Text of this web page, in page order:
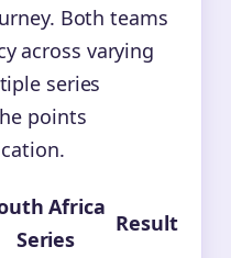
Both teams
across varying
series
points
Africa
Series
Result